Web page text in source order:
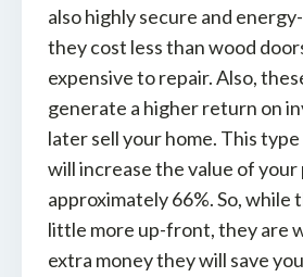
also highly secure and
they cost less than wood
expensive to repair. Also,
generate a higher return on
later sell your home. This
will increase the value of
approximately 66%. So, while
little more up-front, they are
extra money they will save